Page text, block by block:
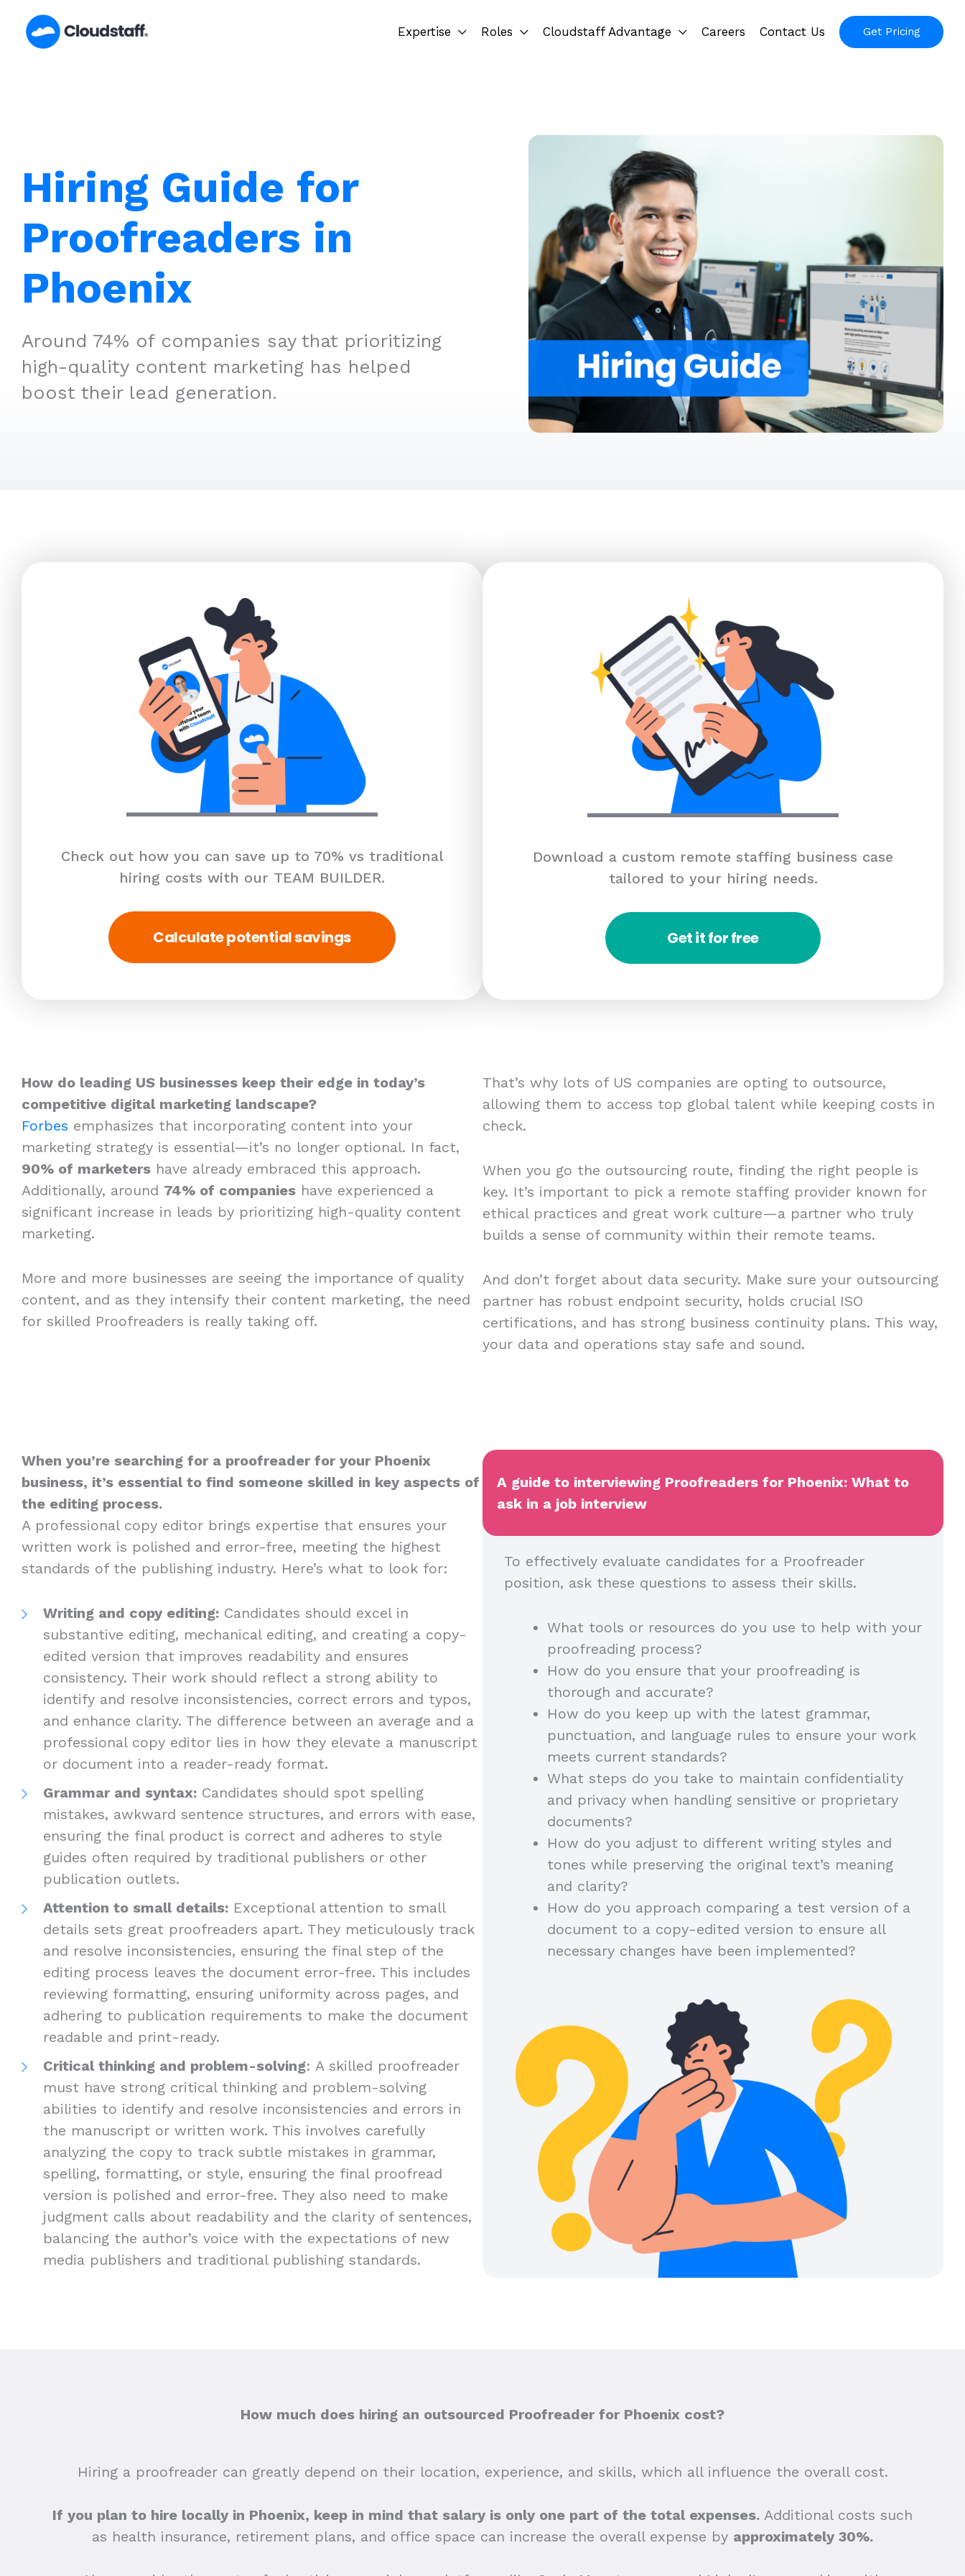
content
Expertise Roles Cloudstaff Advantage Careers Contact Us Get Pricing
Hiring Guide for
Proofreaders in
Phoenix
Around 74% of companies say that prioritizing
high-quality content marketing has helped
boost their lead generation.
Check out how you can save up to 70% vs traditional
hiring costs with our TEAM BUILDER.
Calculate potential savings
Download a custom remote staffing business case
tailored to your hiring needs.
Get it for free
How do leading US businesses keep their edge in today’s
competitive digital marketing landscape?
Forbes emphasizes that incorporating content into your
marketing strategy is essential—it’s no longer optional. In fact,
90% of marketers have already embraced this approach.
Additionally, around 74% of companies have experienced a
significant increase in leads by prioritizing high-quality content
marketing.
More and more businesses are seeing the importance of quality
content, and as they intensify their content marketing, the need
for skilled Proofreaders is really taking off.
That’s why lots of US companies are opting to outsource,
allowing them to access top global talent while keeping costs in
check.
When you go the outsourcing route, finding the right people is
key. It’s important to pick a remote staffing provider known for
ethical practices and great work culture—a partner who truly
builds a sense of community within their remote teams.
And don’t forget about data security. Make sure your outsourcing
partner has robust endpoint security, holds crucial ISO
certifications, and has strong business continuity plans. This way,
your data and operations stay safe and sound.
When you’re searching for a proofreader for your Phoenix
business, it’s essential to find someone skilled in key aspects of
the editing process.
A professional copy editor brings expertise that ensures your
written work is polished and error-free, meeting the highest
standards of the publishing industry. Here’s what to look for:
Writing and copy editing: Candidates should excel in
substantive editing, mechanical editing, and creating a copy-
edited version that improves readability and ensures
consistency. Their work should reflect a strong ability to
identify and resolve inconsistencies, correct errors and typos,
and enhance clarity. The difference between an average and a
professional copy editor lies in how they elevate a manuscript
or document into a reader-ready format.
Grammar and syntax: Candidates should spot spelling
mistakes, awkward sentence structures, and errors with ease,
ensuring the final product is correct and adheres to style
guides often required by traditional publishers or other
publication outlets.
Attention to small details: Exceptional attention to small
details sets great proofreaders apart. They meticulously track
and resolve inconsistencies, ensuring the final step of the
editing process leaves the document error-free. This includes
reviewing formatting, ensuring uniformity across pages, and
adhering to publication requirements to make the document
readable and print-ready.
Critical thinking and problem-solving: A skilled proofreader
must have strong critical thinking and problem-solving
abilities to identify and resolve inconsistencies and errors in
the manuscript or written work. This involves carefully
analyzing the copy to track subtle mistakes in grammar,
spelling, formatting, or style, ensuring the final proofread
version is polished and error-free. They also need to make
judgment calls about readability and the clarity of sentences,
balancing the author’s voice with the expectations of new
media publishers and traditional publishing standards.
A guide to interviewing Proofreaders for Phoenix: What to
ask in a job interview
To effectively evaluate candidates for a Proofreader
position, ask these questions to assess their skills.
What tools or resources do you use to help with your
proofreading process?
How do you ensure that your proofreading is
thorough and accurate?
How do you keep up with the latest grammar,
punctuation, and language rules to ensure your work
meets current standards?
What steps do you take to maintain confidentiality
and privacy when handling sensitive or proprietary
documents?
How do you adjust to different writing styles and
tones while preserving the original text’s meaning
and clarity?
How do you approach comparing a test version of a
document to a copy-edited version to ensure all
necessary changes have been implemented?
How much does hiring an outsourced Proofreader for Phoenix cost?
Hiring a proofreader can greatly depend on their location, experience, and skills, which all influence the overall cost.
If you plan to hire locally in Phoenix, keep in mind that salary is only one part of the total expenses. Additional costs such
as health insurance, retirement plans, and office space can increase the overall expense by approximately 30%.